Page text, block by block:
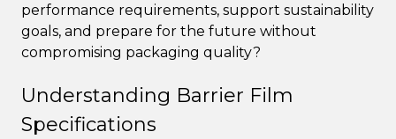
performance requirements, support sustainability
goals, and prepare for the future without
compromising packaging quality?
Understanding Barrier Film
Specifications